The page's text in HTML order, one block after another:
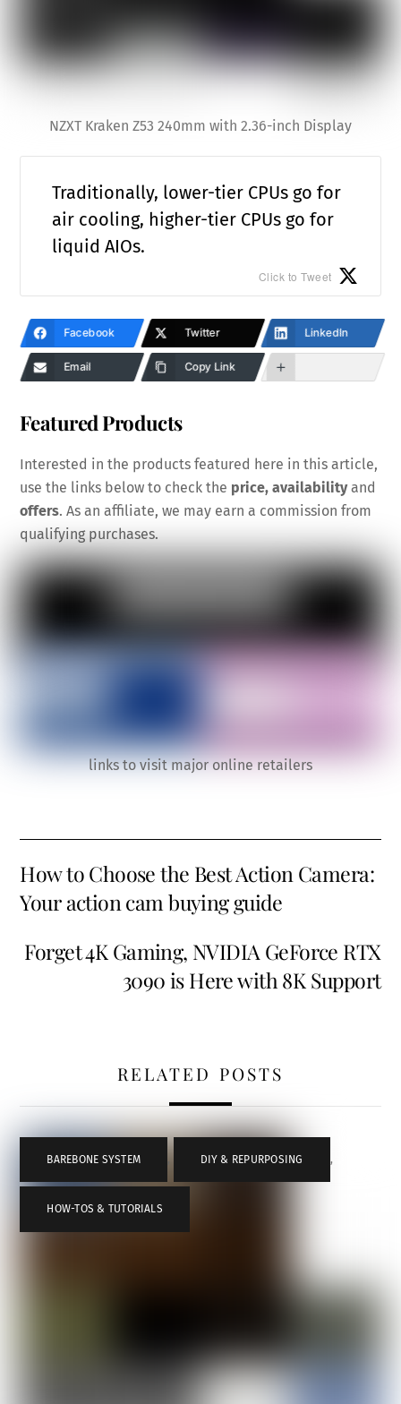
NZXT Kraken Z53 240mm with 2.36-inch Display
Traditionally, lower-tier CPUs go for
air cooling, higher-tier CPUs go for
liquid AIOs.
Click to Tweet
Facebook Twitter LinkedIn
Email Copy Link
Featured Products
Interested in the products featured here in this article,
use the links below to check the price, availabilityand
offers. As an affiliate, we may earn a commission from
qualifying purchases.
links to visit major online retailers
How to Choose the Best Action Camera:
Your action cam buying guide
Forget 4K Gaming, NVIDIA GeForce RTX
3090 is Here with 8K Support
RELATED POSTS
BAREBONE SYSTEM , DIY & REPURPOSING ,
HOW-TOS & TUTORIALS